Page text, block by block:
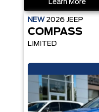
Learn More
NEW 2026 JEEP
COMPASS
LIMITED